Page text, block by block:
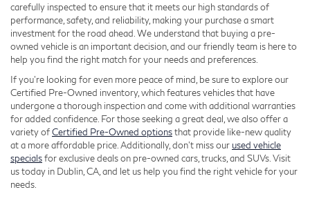
carefully inspected to ensure that it meets our high standards of
performance, safety, and reliability, making your purchase a smart
investment for the road ahead. We understand that buying a pre-
owned vehicle is an important decision, and our friendly team is here to
help you find the right match for your needs and preferences.
If you're looking for even more peace of mind, be sure to explore our
Certified Pre-Owned inventory, which features vehicles that have
undergone a thorough inspection and come with additional warranties
for added confidence. For those seeking a great deal, we also offer a
variety ofCertified Pre-Owned optionsthat provide like-new quality
at a more affordable price. Additionally, don’t miss our used vehicle
specialsfor exclusive deals on pre-owned cars, trucks, and SUVs. Visit
us today in Dublin, CA, and let us help you find the right vehicle for your
needs.